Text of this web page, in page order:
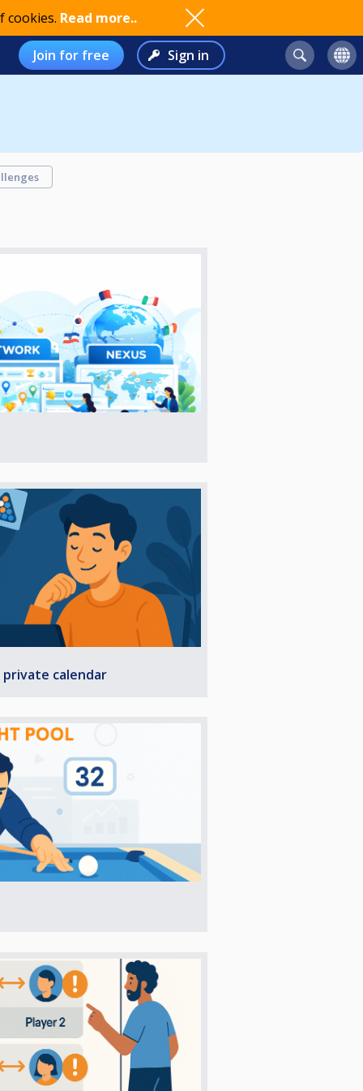
cookies. Read more..
Join for free Sign in
calendar